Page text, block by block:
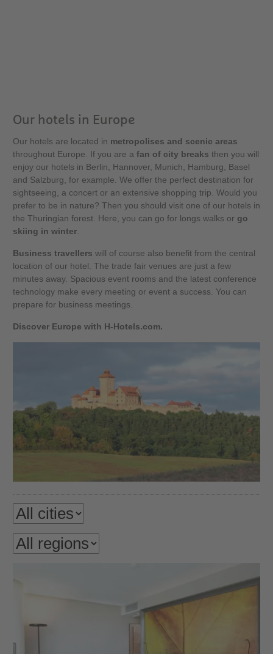
Our hotels in Europe
Our hotels are located in metropolises and scenic areas
throughout Europe. If you are a fan of city breaks then you will
enjoy our hotels in Berlin, Hannover, Munich, Hamburg, Basel
and Salzburg, for example. We offer the perfect destination for
sightseeing, a concert or an extensive shopping trip. Would you
prefer to be in nature? Then you should visit one of our hotels in
the Thuringian forest. Here, you can go for longs walks or go
skiing in winter
Business travellers will of course also benefit from the central
location of our hotel. The trade fair venues are just a few
minutes away. Spacious event rooms and the latest conference
technology make every meeting or event a success. You can
prepare for business meetings.
Discover Europe with H-Hotels.com.